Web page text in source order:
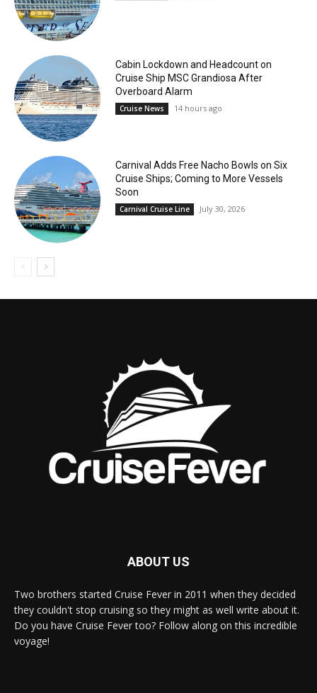
Cabin Lockdown and Headcount on
Cruise Ship MSC Grandiosa After
Overboard Alarm
Cruise News 14 hours ago
Carnival Adds Free Nacho Bowls on Six
Cruise Ships; Coming to More Vessels
Soon
Carnival Cruise Line July 30, 2026
ABOUT US
Two brothers started Cruise Fever in 2011 when they decided
they couldn't stop cruising so they might as well write about it.
Do you have Cruise Fever too? Follow along on this incredible
voyage!